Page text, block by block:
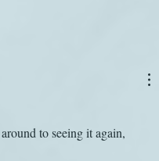
to seeing it again,